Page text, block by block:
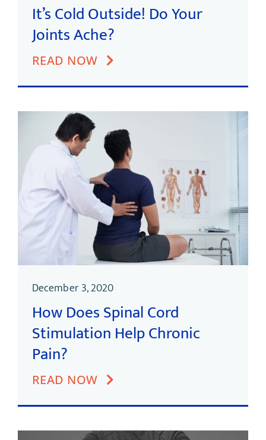
It’s Cold Outside! Do Your
Joints Ache?
READ NOW
December 3, 2020
How Does Spinal Cord
Stimulation Help Chronic
Pain?
READ NOW